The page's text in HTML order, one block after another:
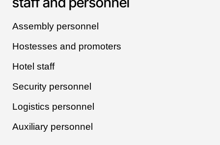
Assembly personnel
Hostesses and promoters
Hotel staff
Security personnel
Logistics personnel
Auxiliary personnel